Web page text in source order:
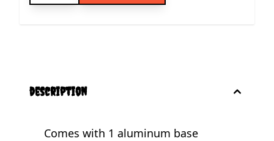
description
Comes with 1 aluminum base